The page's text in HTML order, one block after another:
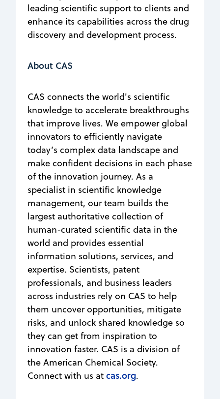
leading scientific support to clients and
enhance its capabilities across the drug
discovery and development process.
About CAS
CAS connects the world's scientific
knowledge to accelerate breakthroughs
that improve lives. We empower global
innovators to efficiently navigate
today’s complex data landscape and
make confident decisions in each phase
of the innovation journey. As a
specialist in scientific knowledge
management, our team builds the
largest authoritative collection of
human-curated scientific data in the
world and provides essential
information solutions, services, and
expertise. Scientists, patent
professionals, and business leaders
across industries rely on CAS to help
them uncover opportunities, mitigate
risks, and unlock shared knowledge so
they can get from inspiration to
innovation faster. CAS is a division of
the American Chemical Society.
Connect with us at cas.org.